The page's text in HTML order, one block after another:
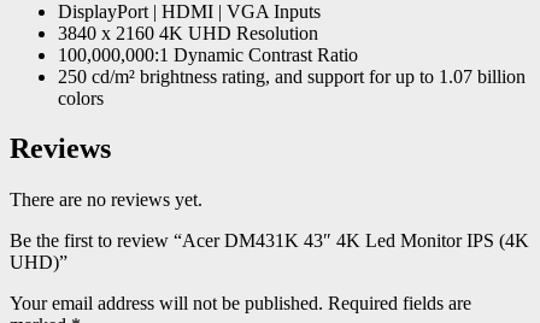
DisplayPort | HDMI | VGA Inputs
3840 x 2160 4K UHD Resolution
100,000,000:1 Dynamic Contrast Ratio
250 cd/m² brightness rating, and support for up to 1.07 billion
colors
Reviews
There are no reviews yet.
Be the first to review “Acer DM431K 43″ 4K Led Monitor IPS (4K
UHD)”
Your email address will not be published. Required fields are